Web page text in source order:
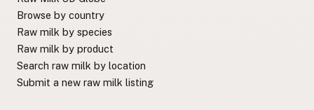
Browse by country
Raw milk by species
Raw milk by product
Search raw milk by location
Submit a new raw milk listing